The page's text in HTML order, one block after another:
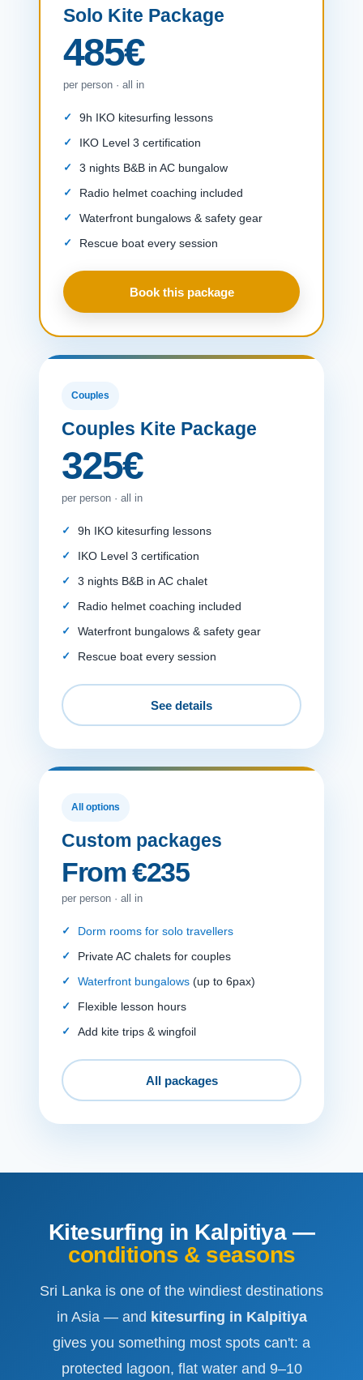
Solo Kite Package
485€
per person · all in
9h IKO kitesurfing lessons
IKO Level 3 certification
3 nights B&B in AC bungalow
Radio helmet coaching included
Waterfront bungalows & safety gear
Rescue boat every session
Book this package
Couples
Couples Kite Package
325€
per person · all in
9h IKO kitesurfing lessons
IKO Level 3 certification
3 nights B&B in AC chalet
Radio helmet coaching included
Waterfront bungalows & safety gear
Rescue boat every session
See details
All options
Custom packages
From €235
per person · all in
Dorm rooms for solo travellers
Private AC chalets for couples
Waterfront bungalows (up to 6pax)
Flexible lesson hours
Add kite trips & wingfoil
All packages
Kitesurfing in Kalpitiya —
conditions & seasons
Sri Lanka is one of the windiest destinations
in Asia — and kitesurfing in Kalpitiya
gives you something most spots can't: a
protected lagoon, flat water and 9–10